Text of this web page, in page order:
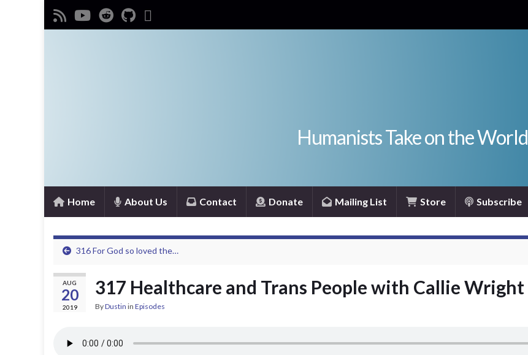
Humanists Take on the World
Home About Us Contact Donate Mailing List Store Subscribe
316 For God so loved the…
AUG
20
2019
317 Healthcare and Trans People with Callie Wright
ByDustin in Episodes